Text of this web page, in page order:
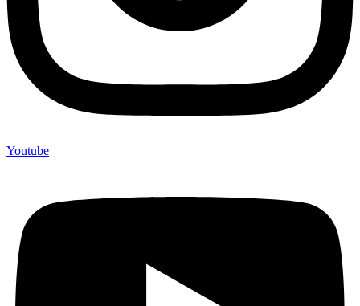
Youtube